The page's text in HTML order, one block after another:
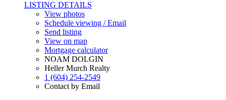
LISTING DETAILS
View photos
Schedule viewing / Email
Send listing
View on map
Mortgage calculator
NOAM DOLGIN
Heller Murch Realty
1 (604) 254-2549
Contact by Email